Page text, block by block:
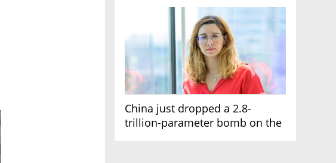
China just dropped a 2.8-
trillion-parameter bomb on the